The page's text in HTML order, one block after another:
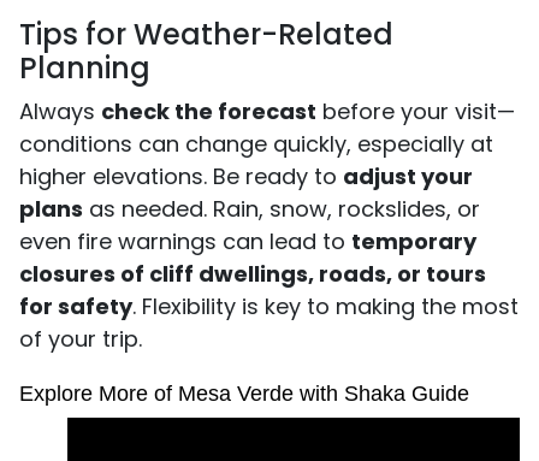
Tips for Weather-Related
Planning
Always check the forecast before your visit—
conditions can change quickly, especially at
higher elevations. Be ready to adjust your
plans as needed. Rain, snow, rockslides, or
even fire warnings can lead to temporary
closures of cliff dwellings, roads, or tours
for safety. Flexibility is key to making the most
of your trip.
Explore More of Mesa Verde with Shaka Guide